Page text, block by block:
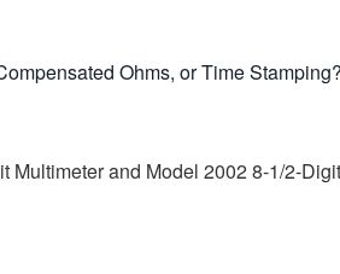
Ohms, or Time Stamping?
and Model 2002 8-1/2-